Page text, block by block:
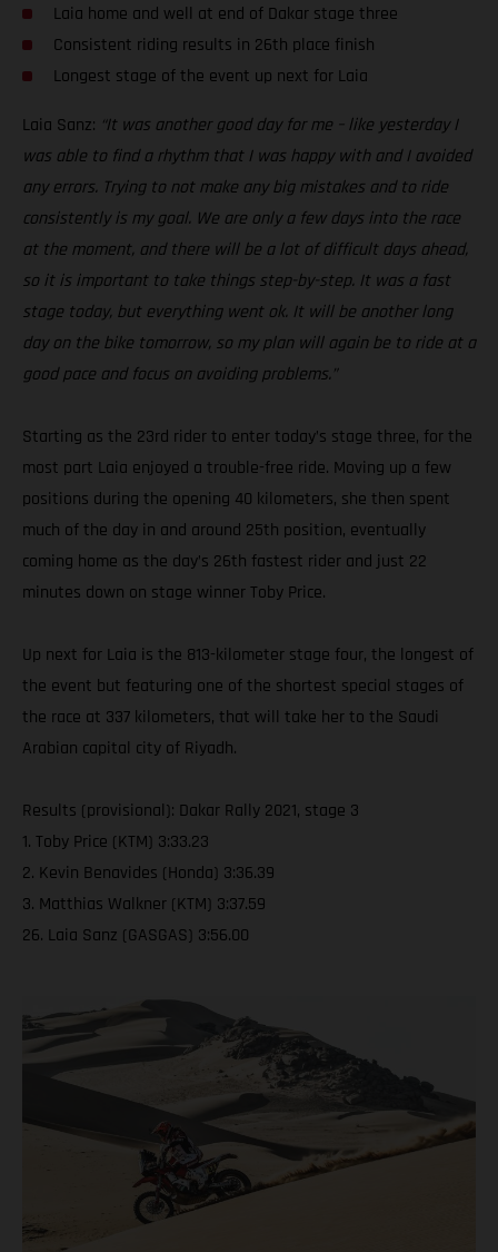
Laia home and well at end of Dakar stage three
Consistent riding results in 26th place finish
Longest stage of the event up next for Laia
Laia Sanz: “It was another good day for me – like yesterday I
was able to find a rhythm that I was happy with and I avoided
any errors. Trying to not make any big mistakes and to ride
consistently is my goal. We are only a few days into the race
at the moment, and there will be a lot of difficult days ahead,
so it is important to take things step-by-step. It was a fast
stage today, but everything went ok. It will be another long
day on the bike tomorrow, so my plan will again be to ride at a
good pace and focus on avoiding problems.”
Starting as the 23rd rider to enter today’s stage three, for the
most part Laia enjoyed a trouble-free ride. Moving up a few
positions during the opening 40 kilometers, she then spent
much of the day in and around 25th position, eventually
coming home as the day’s 26th fastest rider and just 22
minutes down on stage winner Toby Price.
Up next for Laia is the 813-kilometer stage four, the longest of
the event but featuring one of the shortest special stages of
the race at 337 kilometers, that will take her to the Saudi
Arabian capital city of Riyadh.
Results (provisional): Dakar Rally 2021, stage 3
1. Toby Price (KTM) 3:33.23
2. Kevin Benavides (Honda) 3:36.39
3. Matthias Walkner (KTM) 3:37.59
26. Laia Sanz (GASGAS) 3:56.00